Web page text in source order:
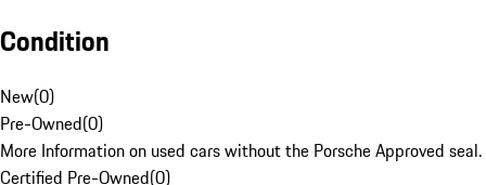
Condition
New(0)
Pre-Owned(0)
More Information on used cars without the Porsche Approved seal.
Certified Pre-Owned(0)